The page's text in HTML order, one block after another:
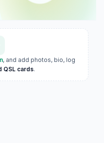
, and add photos, bio, log
QSL cards.